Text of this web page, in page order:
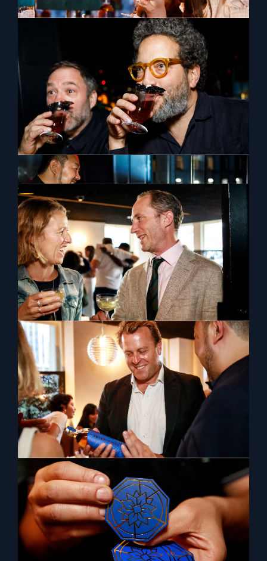
The Orientalist Spirits UK Launch
The Orientalist Spirits showcased its award-winning
collection of artisanal spirits from the Orient at Silver
Leaf, London on 5th September 2022
View Previous
View Next
TASTE THE ORIENT
The Orientalist Spirits is currently
available at the following venues.
LONDON
Dinings SW3
Lucy Wong